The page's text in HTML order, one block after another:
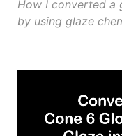
How I converted a
by using glaze